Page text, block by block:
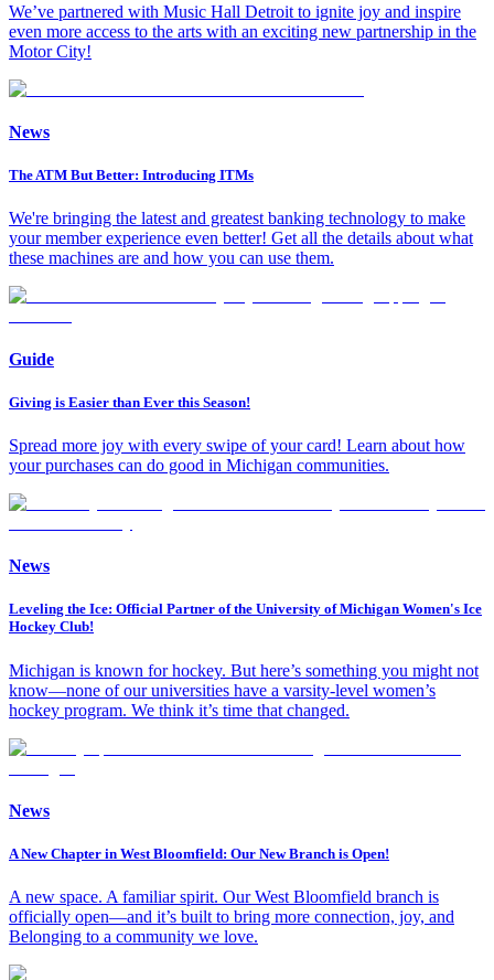
We’ve partnered with Music Hall Detroit to ignite joy and inspire
even more access to the arts with an exciting new partnership in the
Motor City!
News
The ATM But Better: Introducing ITMs
We're bringing the latest and greatest banking technology to make
your member experience even better! Get all the details about what
these machines are and how you can use them.
Guide
Giving is Easier than Ever this Season!
Spread more joy with every swipe of your card! Learn about how
your purchases can do good in Michigan communities.
News
Leveling the Ice: Official Partner of the University of Michigan Women's Ice
Hockey Club!
Michigan is known for hockey. But here’s something you might not
know—none of our universities have a varsity-level women’s
hockey program. We think it’s time that changed.
News
A New Chapter in West Bloomfield: Our New Branch is Open!
A new space. A familiar spirit. Our West Bloomfield branch is
officially open—and it’s built to bring more connection, joy, and
Belonging to a community we love.